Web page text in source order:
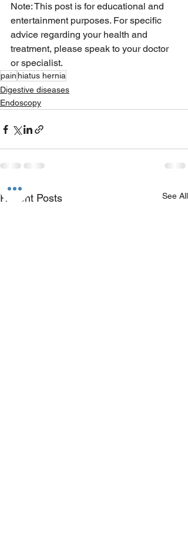
Note: This post is for educational and
entertainment purposes. For specific
advice regarding your health and
treatment, please speak to your doctor
or specialist.
pain hiatus hernia
Digestive diseases
Endoscopy
Recent Posts See All